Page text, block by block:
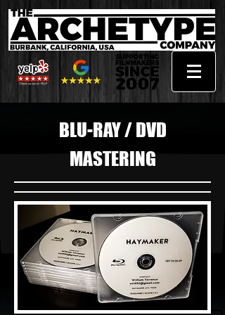
BLU-RAY / DVD
MASTERING